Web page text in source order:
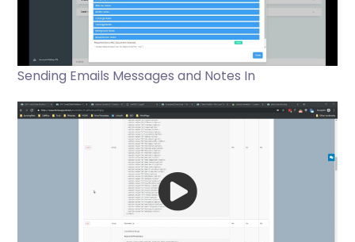
Sending Emails Messages and Notes In